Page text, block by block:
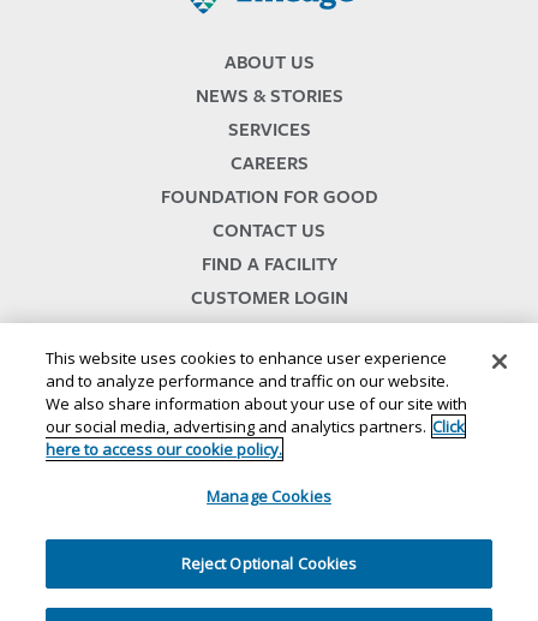
ABOUT US
NEWS & STORIES
SERVICES
CAREERS
FOUNDATION FOR GOOD
CONTACT US
FIND A FACILITY
CUSTOMER LOGIN
SERVICES TERMS & CONDITIONS
46500 HUMBOLDT DRIVE
Privacy Notice // CA Privacy Notice //
// //
This website uses cookies to enhance user experience
and to analyze performance and traffic on our website.
We also share information about your use of our site with
our social media, advertising and analytics partners. Click
here to access our cookie policy.
Manage Cookies
Reject Optional Cookies